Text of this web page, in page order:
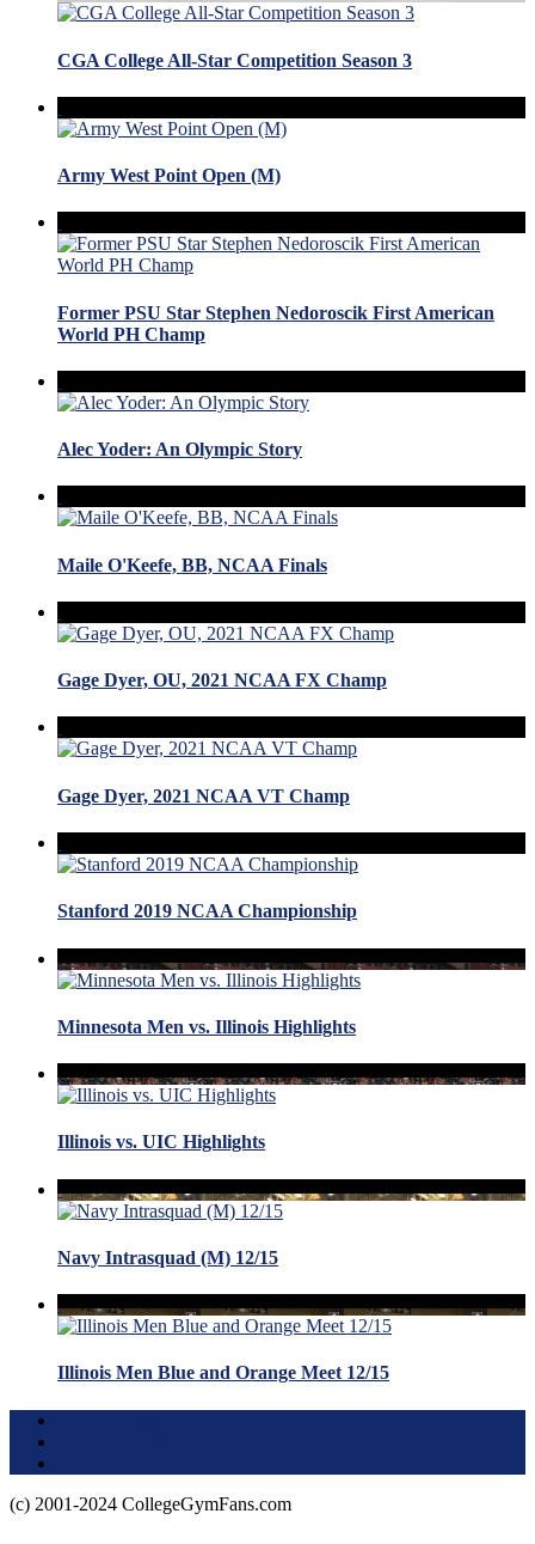
CGA College All-Star Competition Season 3
Army West Point Open (M)
Former PSU Star Stephen Nedoroscik First American
World PH Champ
Alec Yoder: An Olympic Story
Maile O'Keefe, BB, NCAA Finals
Gage Dyer, OU, 2021 NCAA FX Champ
Gage Dyer, 2021 NCAA VT Champ
Stanford 2019 NCAA Championship
Minnesota Men vs. Illinois Highlights
Illinois vs. UIC Highlights
Navy Intrasquad (M) 12/15
Illinois Men Blue and Orange Meet 12/15
(c) 2001-2024 CollegeGymFans.com